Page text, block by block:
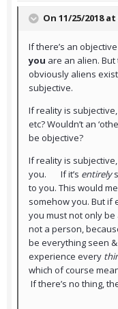
On 11/25/2018 at
If there’s an
you are an alien.
obviously aliens
subjective.
If reality is
etc? Wouldn’t an
be objective?
If reality is subjective,
you. If it’s entirely
to you. This would
somehow you. But if
you must not only be
not a person,
be everything seen
experience every
which of course
If there’s no thing,